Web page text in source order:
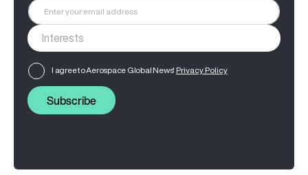
I agree to Aerospace Global News' Privacy Policy
Subscribe